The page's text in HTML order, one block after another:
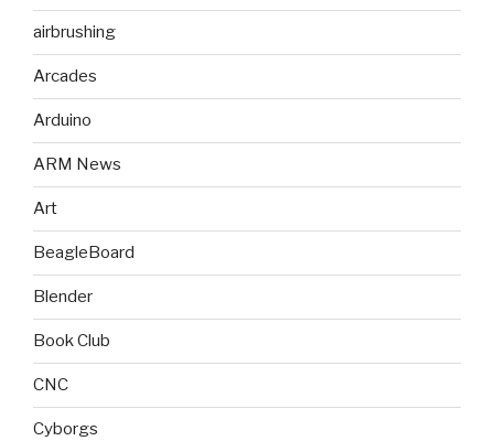
airbrushing
Arcades
Arduino
ARM News
Art
BeagleBoard
Blender
Book Club
CNC
Cyborgs